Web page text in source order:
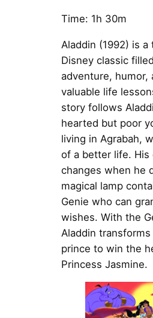
Time: 1h 30m
Aladdin (1992) is a
Disney classic
adventure, humor,
valuable life
story follows
hearted but poor
living in Agrabah,
of a better life. His
changes when he
magical lamp
Genie who can
wishes. With the
Aladdin
prince to win the
Princess Jasmine.